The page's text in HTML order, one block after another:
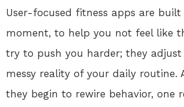
User-focused fitness apps are
moment, to help you not feel like
try to push you harder; they
messy reality of your daily routine.
they begin to rewire behavior, one